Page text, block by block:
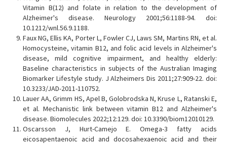
Vitamin B(12) and folate in relation to the development of
Alzheimer's disease. Neurology 2001;56:1188-94. doi:
10.1212/wnl.56.9.1188.
Faux NG, Ellis KA, Porter L, Fowler CJ, Laws SM, Martins RN, et al.
Homocysteine, vitamin B12, and folic acid levels in Alzheimer's
disease, mild cognitive impairment, and healthy elderly:
Baseline characteristics in subjects of the Australian Imaging
Biomarker Lifestyle study. J Alzheimers Dis 2011;27:909-22. doi:
10.3233/JAD-2011-110752.
Lauer AA, Grimm HS, Apel B, Golobrodska N, Kruse L, Ratanski E,
et al. Mechanistic link between vitamin B12 and Alzheimer's
disease. Biomolecules 2022;12:129. doi: 10.3390/biom12010129.
Oscarsson J, Hurt-Camejo E. Omega-3 fatty acids
eicosapentaenoic acid and docosahexaenoic acid and their